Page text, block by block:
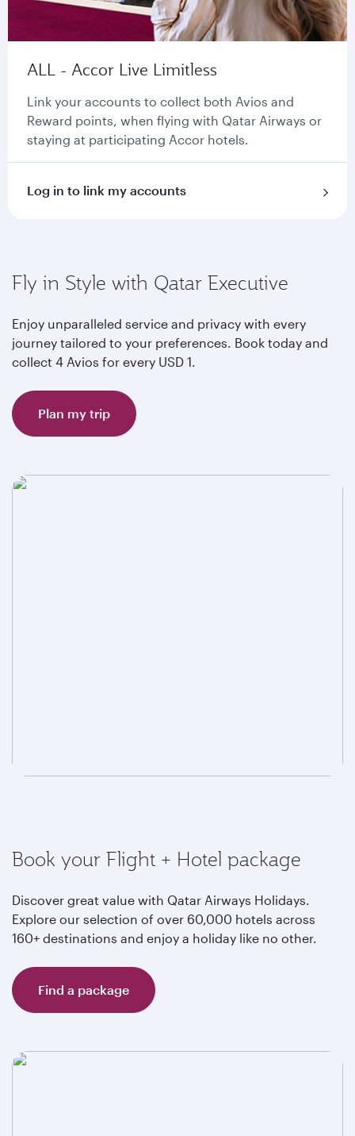
ALL - Accor Live Limitless
Link your accounts to collect both Avios and
Reward points, when flying with Qatar Airways or
staying at participating Accor hotels.
Log in to link my accounts
Fly in Style with Qatar Executive
Enjoy unparalleled service and privacy with every
journey tailored to your preferences. Book today and
collect 4 Avios for every USD 1.
Plan my trip
Book your Flight + Hotel package
Discover great value with Qatar Airways Holidays.
Explore our selection of over 60,000 hotels across
160+ destinations and enjoy a holiday like no other.
Find a package